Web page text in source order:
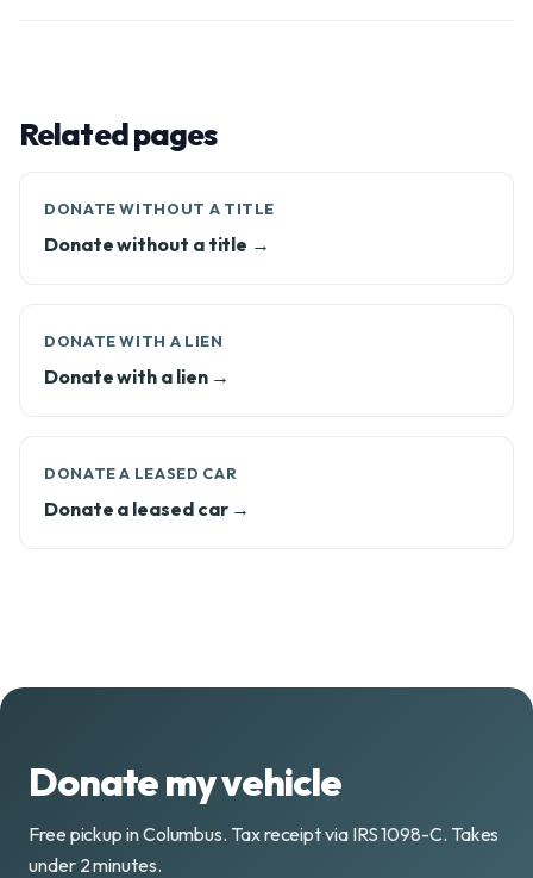
Related pages
DONATE WITHOUT A TITLE
Donate without a title →
DONATE WITH A LIEN
Donate with a lien →
DONATE A LEASED CAR
Donate a leased car →
Donate my vehicle
Free pickup in Columbus. Tax receipt via IRS 1098-C. Takes
under 2 minutes.